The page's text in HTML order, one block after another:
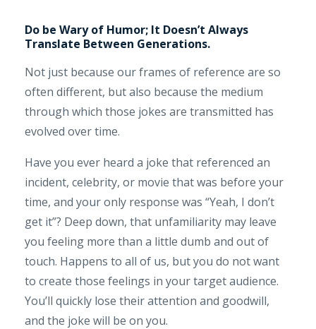
Do be Wary of Humor; It Doesn’t Always
Translate Between Generations.
Not just because our frames of reference are so
often different, but also because the medium
through which those jokes are transmitted has
evolved over time.
Have you ever heard a joke that referenced an
incident, celebrity, or movie that was before your
time, and your only response was “Yeah, I don’t
get it”? Deep down, that unfamiliarity may leave
you feeling more than a little dumb and out of
touch. Happens to all of us, but you do not want
to create those feelings in your target audience.
You’ll quickly lose their attention and goodwill,
and the joke will be on you.